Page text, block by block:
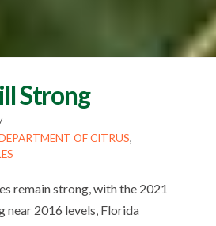
Strong
OF CITRUS,
remain strong, with the 2021
near 2016 levels, Florida